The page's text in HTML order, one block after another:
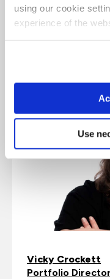
using our cookie
experience of the
Use
future, data
integration and
foundations for a
Vicky Crockett
Portfolio